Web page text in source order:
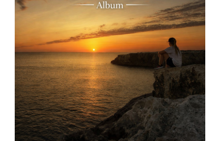
Music
Affirmations
Resources
Contact
Cart